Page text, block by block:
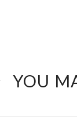
YOU